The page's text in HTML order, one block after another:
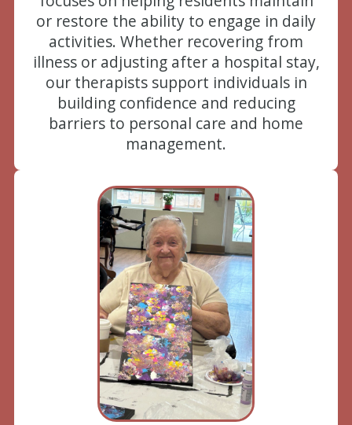
or restore the ability to engage in daily
activities. Whether recovering from
illness or adjusting after a hospital stay,
our therapists support individuals in
building confidence and reducing
barriers to personal care and home
management.